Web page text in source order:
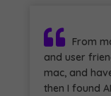
From
and user
mac, and
then I found